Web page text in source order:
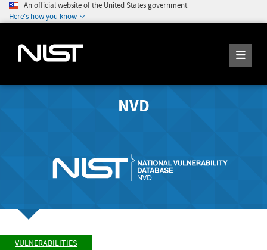
An official website of the United States government
Here's how you know
NVD
VULNERABILITIES